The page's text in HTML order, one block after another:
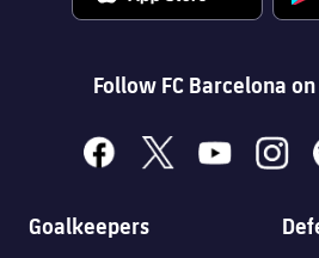
Follow FC Barcelona
facebook
x youtube
Goalkeepers